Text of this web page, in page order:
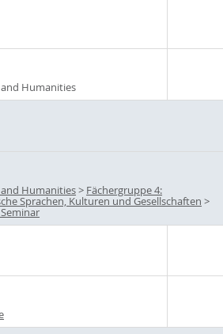
Humanities
Humanities> Fächergruppe 4:
Sprachen, Kulturen und Gesellschaften >